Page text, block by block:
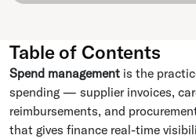
Table of Contents
Spend management is the
spending — supplier invoices,
reimbursements, and
that gives finance real-time